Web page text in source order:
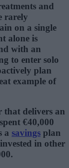
and
rarely
on a single
alone is
with an
to enter solo
plan
example of
that delivers an
€40,000
a savings plan
in other